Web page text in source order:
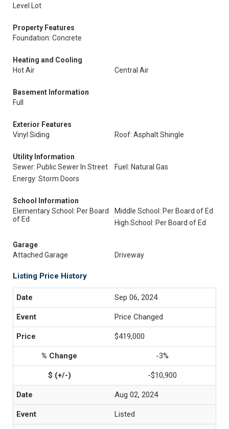
Level Lot
Property Features
Foundation: Concrete
Heating and Cooling
Hot Air
Central Air
Basement Information
Full
Exterior Features
Vinyl Siding
Roof: Asphalt Shingle
Utility Information
Sewer: Public Sewer In Street
Fuel: Natural Gas
Energy: Storm Doors
School Information
Elementary School: Per Board
of Ed
Middle School: Per Board of Ed
High School: Per Board of Ed
Garage
Attached Garage
Driveway
Listing Price History
Sep 06, 2024
Price Changed
$419,000
-3%
-$10,900
Aug 02, 2024
Listed